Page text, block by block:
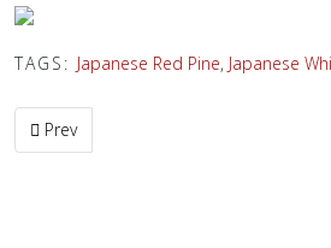
TAGS: Japanese Red Pine, Japanese
Previous article: Nice KuroMatsu
Prev